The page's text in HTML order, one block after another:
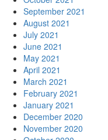
September 2021
August 2021
July 2021
June 2021
May 2021
April 2021
March 2021
February 2021
January 2021
December 2020
November 2020